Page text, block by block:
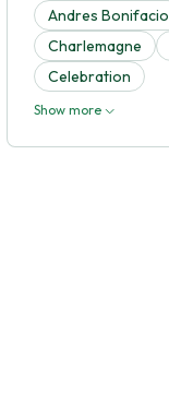
Andres Bonifacio
Charlemagne
Celebration
Show more